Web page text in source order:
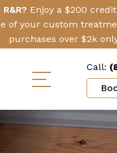
Enjoy a $200
of your custom
purchases over $2k
menu
Call: